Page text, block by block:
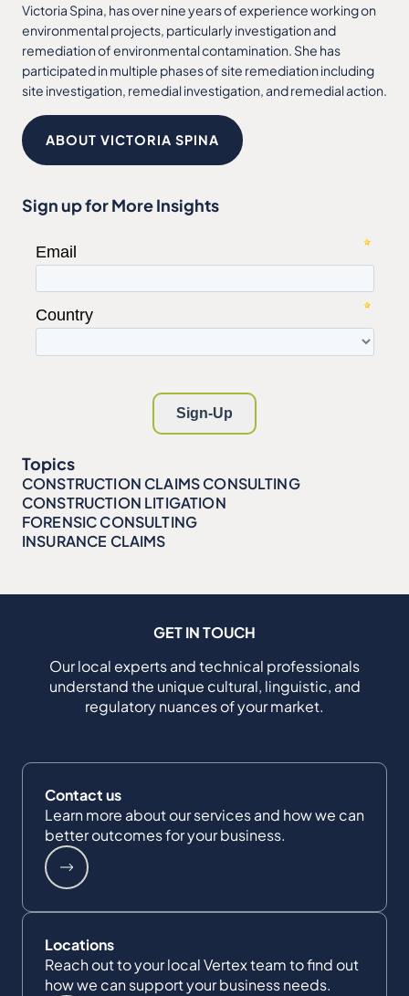
Victoria Spina, has over nine years of experience working on
environmental projects, particularly investigation and
remediation of environmental contamination. She has
participated in multiple phases of site remediation including
site investigation, remedial investigation, and remedial action.
ABOUT VICTORIA SPINA
Sign up for More Insights
Topics
CONSTRUCTION CLAIMS CONSULTING
CONSTRUCTION LITIGATION
FORENSIC CONSULTING
INSURANCE CLAIMS
GET IN TOUCH
Our local experts and technical professionals
understand the unique cultural, linguistic, and
regulatory nuances of your market.
Contact us
Learn more about our services and how we can
better outcomes for your business.
Locations
Reach out to your local Vertex team to find out
how we can support your business needs.